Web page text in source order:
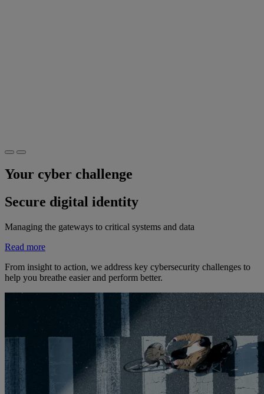
Your cyber challenge
Secure digital identity
Managing the gateways to critical systems and data
Read more
From insight to action, we address key cybersecurity challenges to
help you breathe easier and perform better.